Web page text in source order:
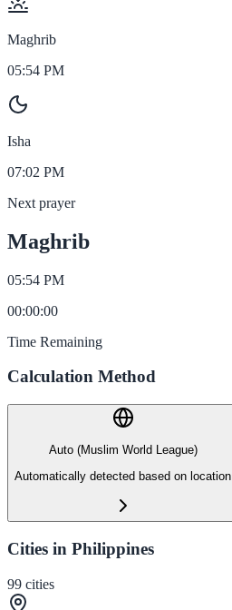
Maghrib
05:54 PM
Isha
07:02 PM
Next prayer
Maghrib
05:54 PM
00:00:00
Time Remaining
Calculation Method
Auto (Muslim World League)
Automatically detected based on location
Cities in Philippines
99 cities